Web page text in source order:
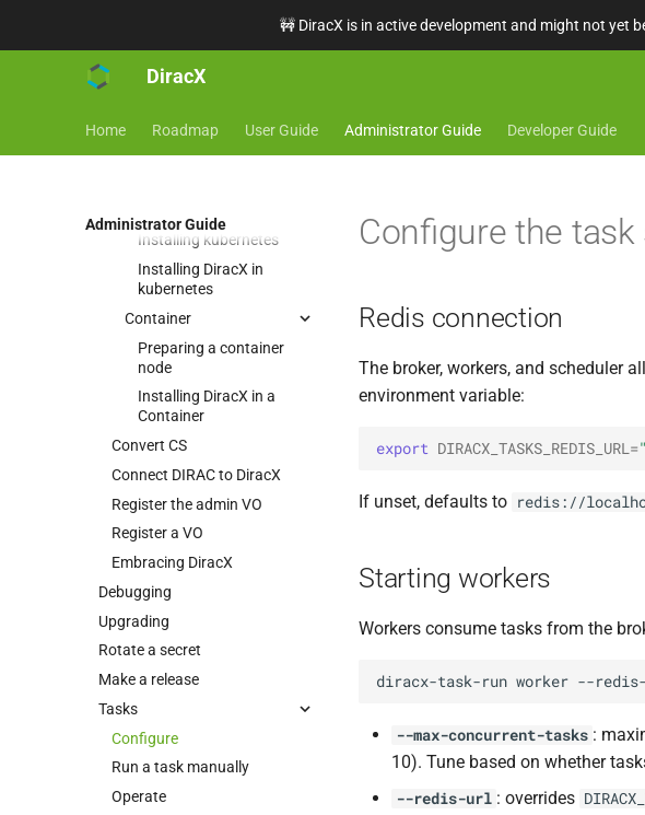
🚧 DiracX is in active development and might not yet
DiracX
Home Roadmap User Guide Administrator Guide Developer Guide
Administrator Guide
Installation
Installation choices
Installing kubernetes
Installing DiracX in
kubernetes
Container
Preparing a container
node
Installing DiracX in a
Container
Convert CS
Connect DIRAC to DiracX
Register the admin VO
Register a VO
Embracing DiracX
Debugging
Upgrading
Rotate a secret
Make a release
Tasks
Configure
Run a task manually
Operate
Configure the task
Redis connection
The broker, workers, and scheduler
environment variable:
export DIRACX_TASKS_REDIS_URL =
If unset, defaults to redis://
Starting workers
Workers consume tasks from the
diracx-task-run worker --
--max-concurrent-tasks :
10). Tune based on whether
--redis-url : overrides